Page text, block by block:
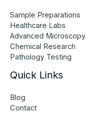
Sample Preparations
Healthcare Labs
Advanced Microscopy
Chemical Research
Pathology Testing
Quick Links
Blog
Contact